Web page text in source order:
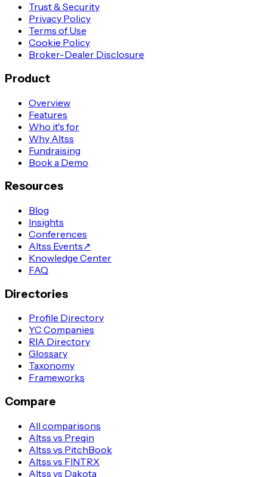
Trust & Security
Privacy Policy
Terms of Use
Cookie Policy
Broker-Dealer Disclosure
Product
Overview
Features
Who it's for
Why Altss
Fundraising
Book a Demo
Resources
Blog
Insights
Conferences
Altss Events↗
Knowledge Center
FAQ
Directories
Profile Directory
YC Companies
RIA Directory
Glossary
Taxonomy
Frameworks
Compare
All comparisons
Altss vs Preqin
Altss vs PitchBook
Altss vs FINTRX
Altss vs Dakota